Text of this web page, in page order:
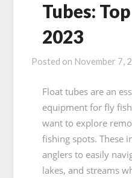
Tubes:
2023
Posted on November 7,
Float tubes are an
equipment for fly
want to explore
fishing spots. These
anglers to easily
lakes, and streams